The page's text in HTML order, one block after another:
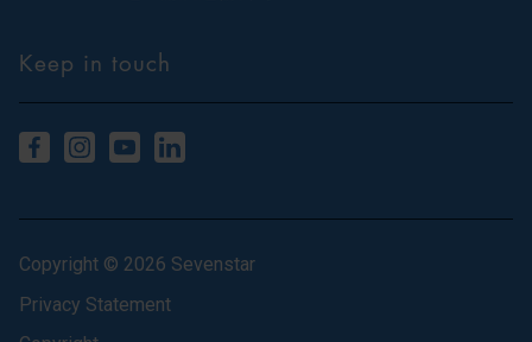
Keep in touch
Copyright © 2026 Sevenstar
Privacy Statement